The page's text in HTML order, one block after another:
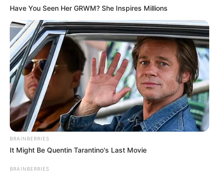
4 – Na base do vaso, junte todo o tecido como se
fosse enrugá-lo, conforme a imagaem abaixo.
Observe para que o furo por onde será a
drenagem da água fique destampado, ou seja,
sem o tecido por cima.
Have You Seen Her GRWM? She Inspires Millions
BRAINBERRIES
It Might Be Quentin Tarantino's Last Movie
BRAINBERRIES